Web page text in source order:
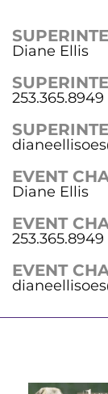
Diane Ellis
253.365.8949
EVENT
Diane Ellis
EVENT
253.365.8949
EVENT